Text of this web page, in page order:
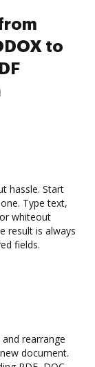
to
hassle. Start
Type text,
whiteout
result is always
fields.
rearrange
document.